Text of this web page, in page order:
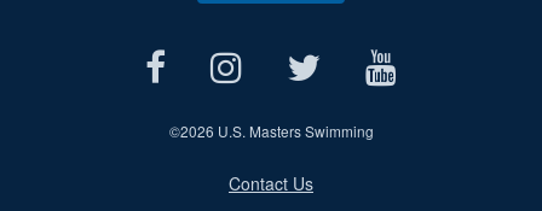
©2026 U.S. Masters Swimming
Contact Us